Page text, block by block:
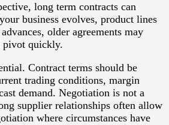
long term contracts can
business evolves, product lines
older agreements may
quickly.
Contract terms should be
trading conditions, margin
demand. Negotiation is not a
supplier relationships often allow
where circumstances have